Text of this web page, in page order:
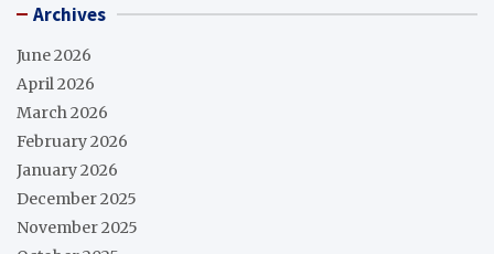
Archives
June 2026
April 2026
March 2026
February 2026
January 2026
December 2025
November 2025